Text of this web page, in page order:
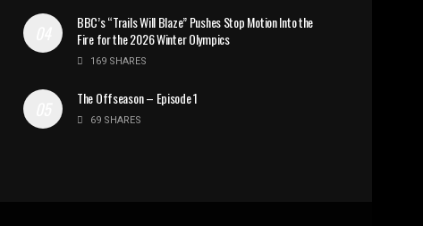
BBC’s “Trails Will Blaze” Pushes Stop Motion Into the
Fire for the 2026 Winter Olympics
169 SHARES
The Offseason – Episode 1
69 SHARES